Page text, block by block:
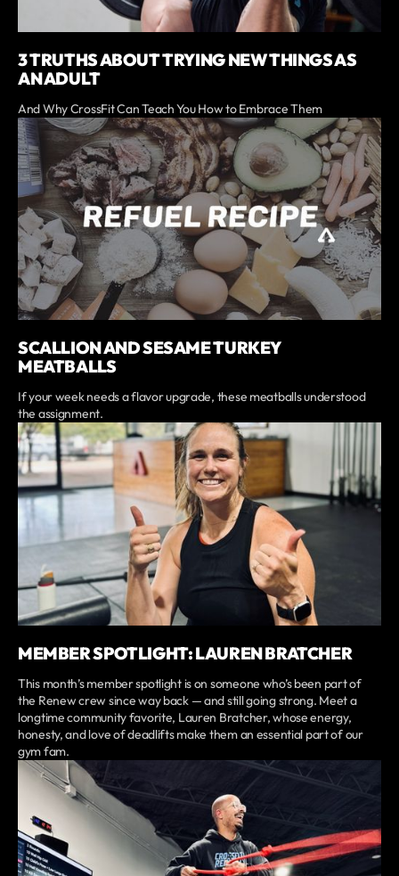
3 TRUTHS ABOUT TRYING NEW THINGS AS
AN ADULT
And Why CrossFit Can Teach You How to Embrace Them
SCALLION AND SESAME TURKEY
MEATBALLS
If your week needs a flavor upgrade, these meatballs understood
the assignment.
MEMBER SPOTLIGHT: LAUREN BRATCHER
This month’s member spotlight is on someone who’s been part of
the Renew crew since way back — and still going strong. Meet a
longtime community favorite, Lauren Bratcher, whose energy,
honesty, and love of deadlifts make them an essential part of our
gym fam.